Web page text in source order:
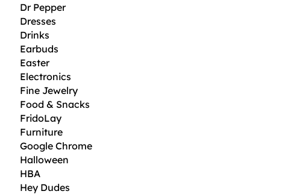
Dr Pepper
Dresses
Drinks
Earbuds
Easter
Electronics
Fine Jewelry
Food & Snacks
FridoLay
Furniture
Google Chrome
Halloween
HBA
Hey Dudes